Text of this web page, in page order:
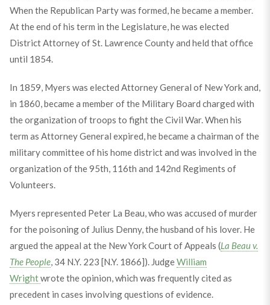
When the Republican Party was formed, he became a member.
At the end of his term in the Legislature, he was elected
District Attorney of St. Lawrence County and held that office
until 1854.
In 1859, Myers was elected Attorney General of New York and,
in 1860, became a member of the Military Board charged with
the organization of troops to fight the Civil War. When his
term as Attorney General expired, he became a chairman of the
military committee of his home district and was involved in the
organization of the 95th, 116th and 142nd Regiments of
Volunteers.
Myers represented Peter La Beau, who was accused of murder
for the poisoning of Julius Denny, the husband of his lover. He
argued the appeal at the New York Court of Appeals (La Beau v.
The People, 34 N.Y. 223 [N.Y. 1866]). JudgeWilliam
Wrightwrote the opinion, which was frequently cited as
precedent in cases involving questions of evidence.